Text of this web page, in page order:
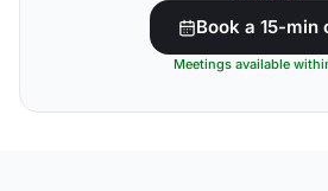
Book a 15-min
Meetings available